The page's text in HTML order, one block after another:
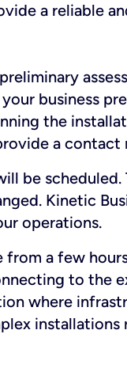
a reliable
business
the
a contact
be
Kinetic
operations.
a few
to the
where